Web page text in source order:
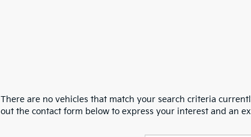
There are no vehicles that match your search criteria
out the contact form below to express your interest and an